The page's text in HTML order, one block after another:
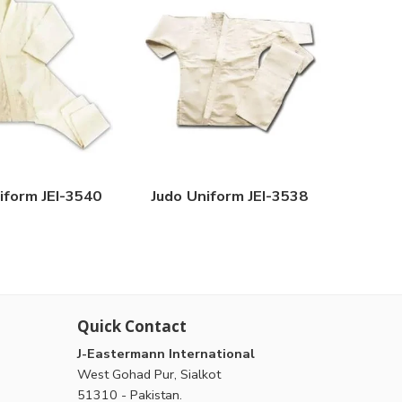
JEI-3540 Judo Uniform JEI-3538
Quick Contact
J-Eastermann International
West Gohad Pur, Sialkot
51310 - Pakistan.